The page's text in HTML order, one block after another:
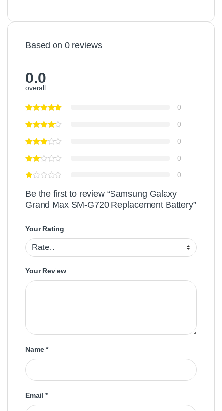
Based on 0 reviews
0.0
overall
0
0
0
0
0
Be the first to review “Samsung Galaxy
Grand Max SM-G720 Replacement Battery”
Your Rating
Your Review
Name*
Email*